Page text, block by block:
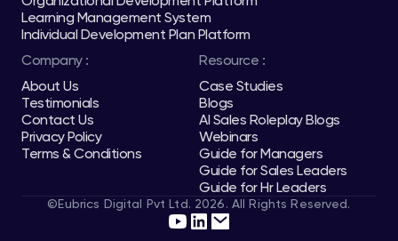
Learning Management System
Individual Development Plan Platform
Company :
About Us
Testimonials
Contact Us
Privacy Policy
Terms & Conditions
Resource :
Case Studies
Blogs
AI Sales Roleplay Blogs
Webinars
Guide for Managers
Guide for Sales Leaders
Guide for Hr Leaders
©Eubrics Digital Pvt Ltd. 2026. All Rights Reserved.